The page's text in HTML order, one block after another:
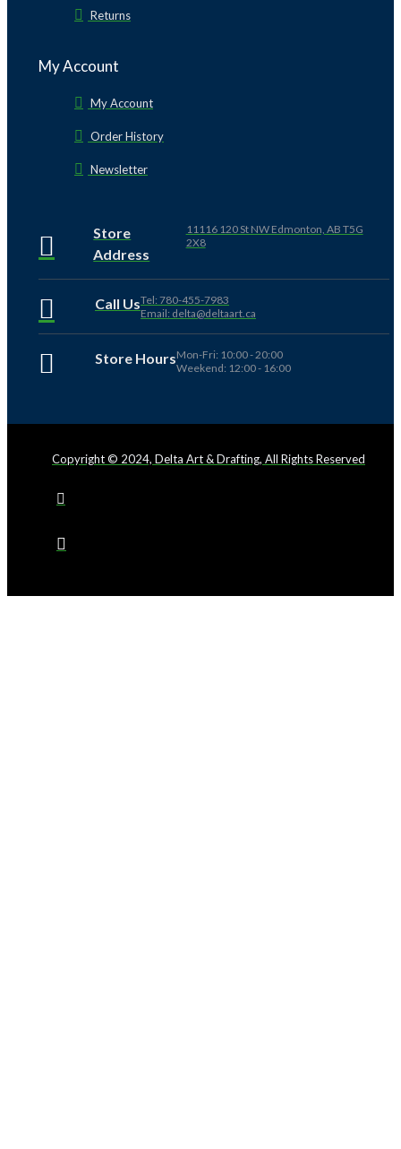
Returns
My Account
My Account
Order History
Newsletter
Store
Address
11116 120 St NW Edmonton, AB T5G
2X8
Call UsTel: 780-455-7983
Email: delta@deltaart.ca
Store HoursMon-Fri: 10:00 - 20:00
Weekend: 12:00 - 16:00
Copyright © 2024, Delta Art & Drafting, All Rights Reserved